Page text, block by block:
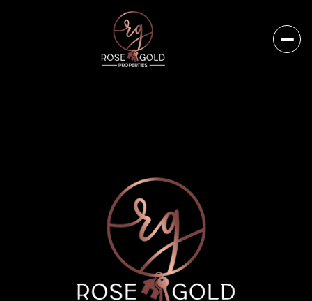
Thursday Friday